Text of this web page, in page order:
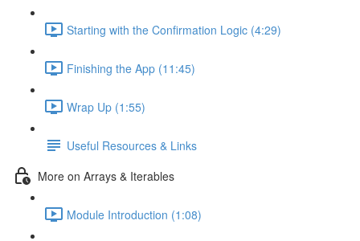
Starting with the Confirmation Logic (4:29)
Finishing the App (11:45)
Wrap Up (1:55)
Useful Resources & Links
More on Arrays & Iterables
Module Introduction (1:08)